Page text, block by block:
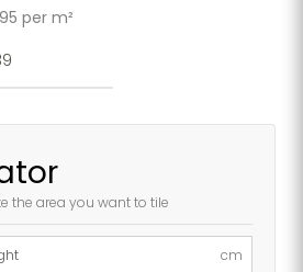
per m²
the area you want to tile
cm